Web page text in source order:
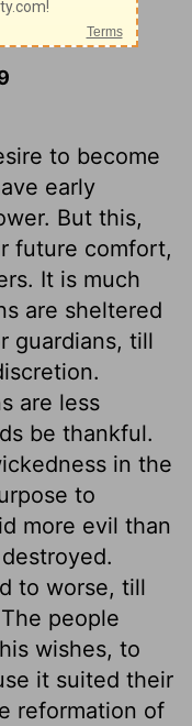
on 2
to become
early
But this,
future comfort,
It is much
are sheltered
guardians, till
are less
be thankful.
in the
to
more evil than
to worse, till
people
wishes, to
it suited their
reformation of